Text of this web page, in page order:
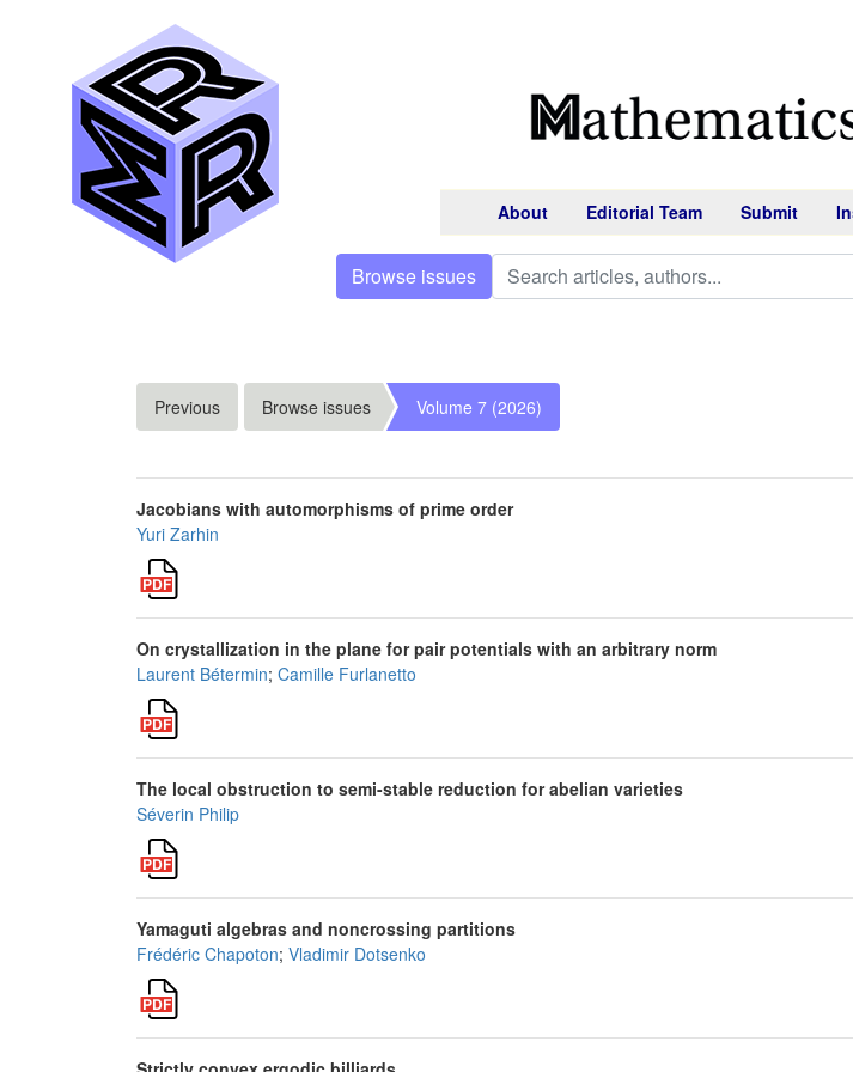
About Editorial Team Submit
Browse issues
Previous Browse issues Volume 7 (2026)
Jacobians with automorphisms of prime order
Yuri Zarhin
On crystallization in the plane for pair potentials with an arbitrary norm
Laurent Bétermin; Camille Furlanetto
The local obstruction to semi-stable reduction for abelian varieties
Séverin Philip
Yamaguti algebras and noncrossing partitions
Frédéric Chapoton; Vladimir Dotsenko